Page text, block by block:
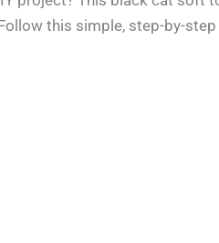
this simple, step-by-